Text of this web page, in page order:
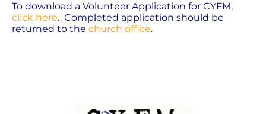
click here.  Completed application should be
returned to the church office.